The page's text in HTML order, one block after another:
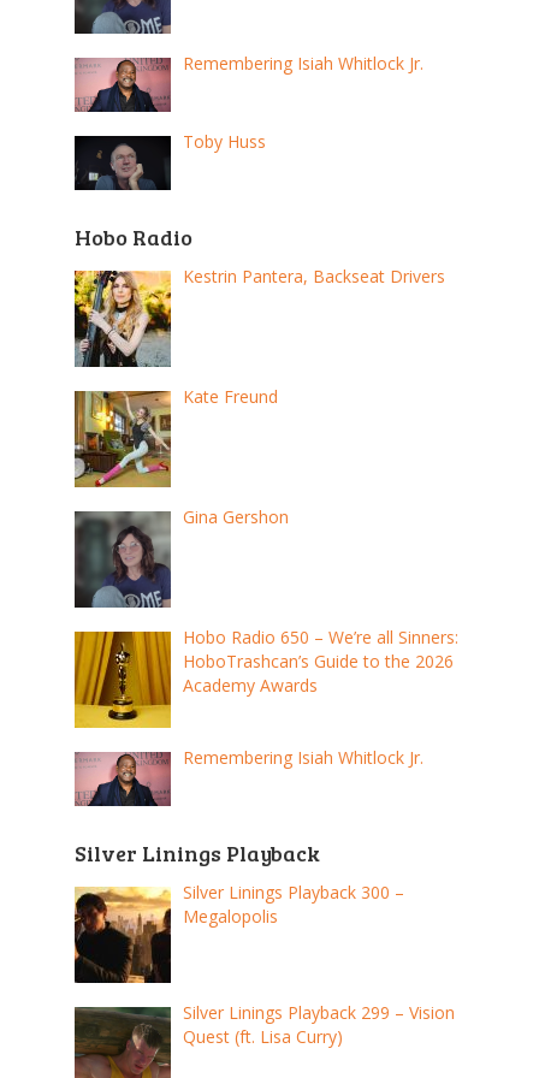
Remembering Isiah Whitlock Jr.
Toby Huss
Hobo Radio
Kestrin Pantera, Backseat Drivers
Kate Freund
Gina Gershon
Hobo Radio 650 – We’re all Sinners:
HoboTrashcan’s Guide to the 2026
Academy Awards
Remembering Isiah Whitlock Jr.
Silver Linings Playback
Silver Linings Playback 300 –
Megalopolis
Silver Linings Playback 299 – Vision
Quest (ft. Lisa Curry)